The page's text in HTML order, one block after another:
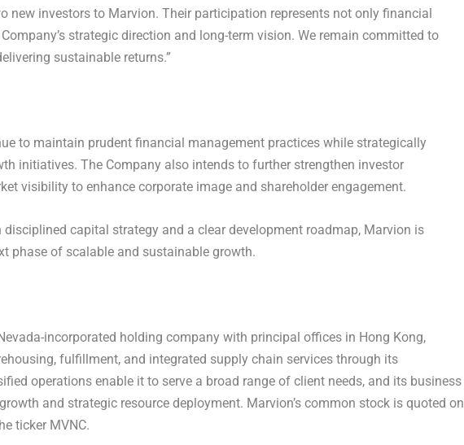
new investors to Marvion. Their participation represents not only financial
strategic direction and long-term vision. We remain committed to
sustainable returns.”
to maintain prudent financial management practices while strategically
initiatives. The Company also intends to further strengthen investor
visibility to enhance corporate image and shareholder engagement.
capital strategy and a clear development roadmap, Marvion is
phase of scalable and sustainable growth.
-incorporated holding company with principal offices in Hong Kong,
fulfillment, and integrated supply chain services through its
operations enable it to serve a broad range of client needs, and its business
and strategic resource deployment. Marvion’s common stock is quoted on
ticker MVNC.